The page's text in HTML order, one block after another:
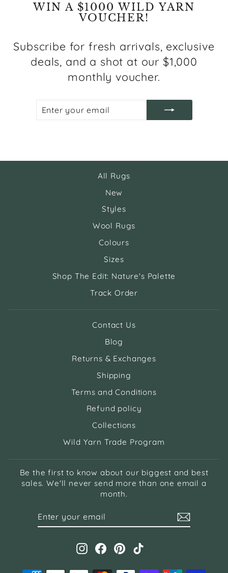
WIN A $1000 WILD YARN
VOUCHER!
Subscribe for fresh arrivals, exclusive
deals, and a shot at our $1,000
monthly voucher.
EMAIL
All Rugs
New
Styles
Wool Rugs
Colours
Sizes
Shop The Edit: Nature's Palette
Track Order
Contact Us
Blog
Returns & Exchanges
Shipping
Terms and Conditions
Refund policy
Collections
Wild Yarn Trade Program
Be the first to know about our biggest and best
sales. We'll never send more than one email a
month.
InstagramFacebook
Pinterest